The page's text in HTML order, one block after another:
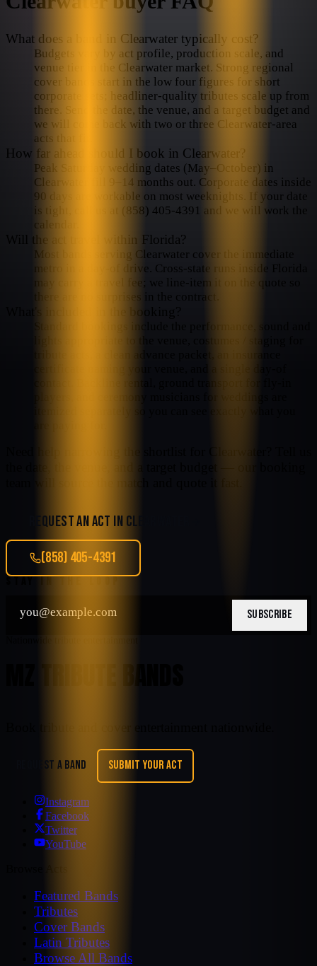
What does a band in Clearwater typically cost?
Budgets vary by act profile, production scale, and
venue tier in the Clearwater market. Strong regional
cover bands start in the low four figures for short
corporate sets; headliner-quality tributes scale up from
there. Send the date, the venue, and a target budget and
we will come back with two or three Clearwater-area
acts that fit.
How far ahead should I book in Clearwater?
Peak Saturday wedding dates (May–October) in
Clearwater fill 9–14 months out. Corporate dates inside
90 days are workable on most weeknights. If your date
is tight, call us at (858) 405-4391 and we will work the
calendar.
Will the act travel within Florida?
Most bands serving Clearwater cover the immediate
metro in a day-of drive. Cross-state runs inside Florida
may carry a travel fee; we line-item it on the quote so
there are no surprises in the contract.
REQUEST AN ACT IN CLEARWATER
(858) 405-4391
SUBSCRIBE
REQUEST A BAND SUBMIT YOUR ACT
Instagram
Facebook
Twitter
YouTube
Featured Bands
Tributes
Cover Bands
Latin Tributes
Browse All Bands